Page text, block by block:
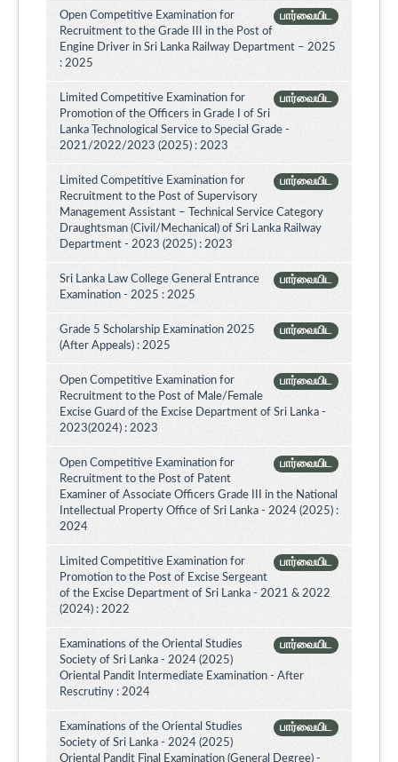
பார்வையிட
Open Competitive Examination for
Recruitment to the Grade III in the Post of
Engine Driver in Sri Lanka Railway Department – 2025
: 2025
பார்வையிட
Limited Competitive Examination for
Promotion of the Officers in Grade I of Sri
Lanka Technological Service to Special Grade -
2021/2022/2023 (2025) : 2023
பார்வையிட
Limited Competitive Examination for
Recruitment to the Post of Supervisory
Management Assistant – Technical Service Category
Draughtsman (Civil/Mechanical) of Sri Lanka Railway
Department - 2023 (2025) : 2023
பார்வையிட
Sri Lanka Law College General Entrance
Examination - 2025 : 2025
பார்வையிட
Grade 5 Scholarship Examination 2025
(After Appeals) : 2025
பார்வையிட
Open Competitive Examination for
Recruitment to the Post of Male/Female
Excise Guard of the Excise Department of Sri Lanka -
2023(2024) : 2023
பார்வையிட
Open Competitive Examination for
Recruitment to the Post of Patent
Examiner of Associate Officers Grade III in the National
Intellectual Property Office of Sri Lanka - 2024 (2025) :
2024
பார்வையிட
Limited Competitive Examination for
Promotion to the Post of Excise Sergeant
of the Excise Department of Sri Lanka - 2021 & 2022
(2024) : 2022
பார்வையிட
Examinations of the Oriental Studies
Society of Sri Lanka - 2024 (2025)
Oriental Pandit Intermediate Examination - After
Rescrutiny : 2024
பார்வையிட
Examinations of the Oriental Studies
Society of Sri Lanka - 2024 (2025)
Oriental Pandit Final Examination (General Degree) -